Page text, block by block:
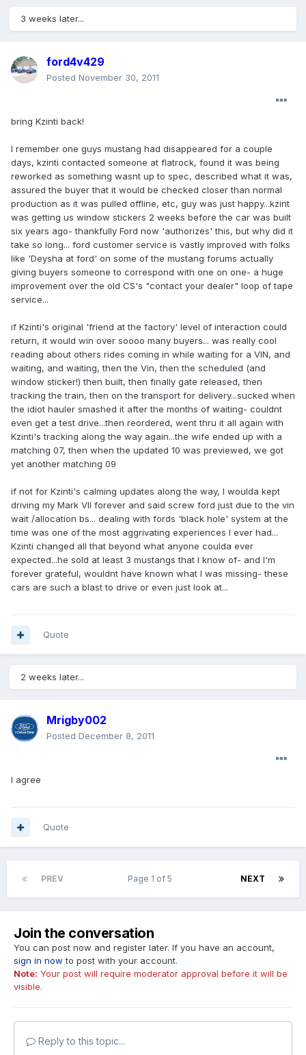
3 weeks later...
ford4v429
Posted November 30, 2011
bring Kzinti back!
I remember one guys mustang had disappeared for a couple
days, kzinti contacted someone at flatrock, found it was being
reworked as something wasnt up to spec, described what it was,
assured the buyer that it would be checked closer than normal
production as it was pulled offline, etc, guy was just happy...kzint
was getting us window stickers 2 weeks before the car was built
six years ago- thankfully Ford now 'authorizes' this, but why did it
take so long... ford customer service is vastly improved with folks
like 'Deysha at ford' on some of the mustang forums actually
giving buyers someone to correspond with one on one- a huge
improvement over the old CS's "contact your dealer" loop of tape
service...
if Kzinti's original 'friend at the factory' level of interaction could
return, it would win over soooo many buyers... was really cool
reading about others rides coming in while waiting for a VIN, and
waiting, and waiting, then the Vin, then the scheduled (and
window sticker!) then built, then finally gate released, then
tracking the train, then on the transport for delivery...sucked when
the idiot hauler smashed it after the months of waiting- couldnt
even get a test drive...then reordered, went thru it all again with
Kzinti's tracking along the way again...the wife ended up with a
matching 07, then when the updated 10 was previewed, we got
yet another matching 09
if not for Kzinti's calming updates along the way, I woulda kept
driving my Mark VII forever and said screw ford just due to the vin
wait /allocation bs... dealing with fords 'black hole' system at the
time was one of the most aggrivating experiences I ever had...
Kzinti changed all that beyond what anyone coulda ever
expected...he sold at least 3 mustangs that I know of- and I'm
forever grateful, wouldnt have known what I was missing- these
cars are such a blast to drive or even just look at...
Quote
2 weeks later...
Mrigby002
Posted December 8, 2011
I agree
Quote
PREV NEXT
Page 1 of 5
Join the conversation
You can post now and register later. If you have an account,
sign in now to post with your account.
Note: Your post will require moderator approval before it will be
visible.
Reply to this topic...